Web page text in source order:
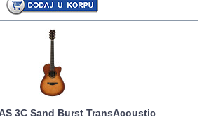
3C Sand Burst TransAcoustic